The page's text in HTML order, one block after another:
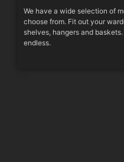
We have a wide selection of
choose from. Fit out your
shelves, hangers and
endless.